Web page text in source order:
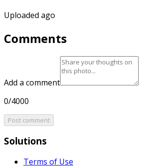
Uploaded ago
Comments
Add a comment
0/4000
Post comment
Solutions
Terms of Use